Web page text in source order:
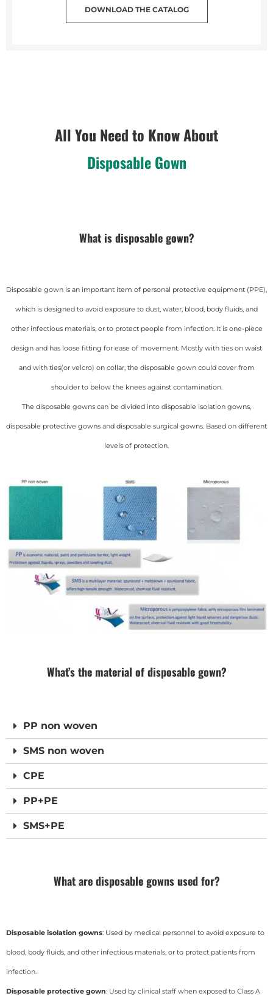
DOWNLOAD THE CATALOG
All You Need to Know About
Disposable Gown
What is disposable gown?
Disposable gown is an important item of personal protective equipment (PPE),
which is designed to avoid exposure to dust, water, blood, body fluids, and
other infectious materials, or to protect people from infection. It is one-piece
design and has loose fitting for ease of movement. Mostly with ties on waist
and with ties(or velcro) on collar, the disposable gown could cover from
shoulder to below the knees against contamination.
The disposable gowns can be divided into disposable isolation gowns,
disposable protective gowns and disposable surgical gowns. Based on different
levels of protection.
What’s the material of disposable gown?
PP non woven
SMS non woven
CPE
PP+PE
SMS+PE
What are disposable gowns used for?
Disposable isolation gowns: Used by medical personnel to avoid exposure to
blood, body fluids, and other infectious materials, or to protect patients from
infection.
Disposable protective gown: Used by clinical staff when exposed to Class A